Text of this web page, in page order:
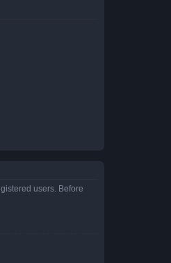
users. Before